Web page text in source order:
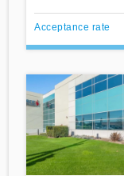
Acceptance rate